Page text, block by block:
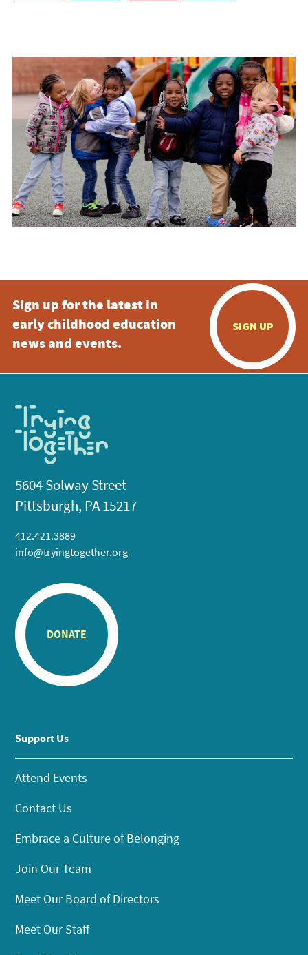
Sign up for the latest in
early childhood education
news and events.
SIGN UP
5604 Solway Street
Pittsburgh, PA 15217
412.421.3889
info@tryingtogether.org
DONATE
Support Us
Attend Events
Contact Us
Embrace a Culture of Belonging
Join Our Team
Meet Our Board of Directors
Meet Our Staff